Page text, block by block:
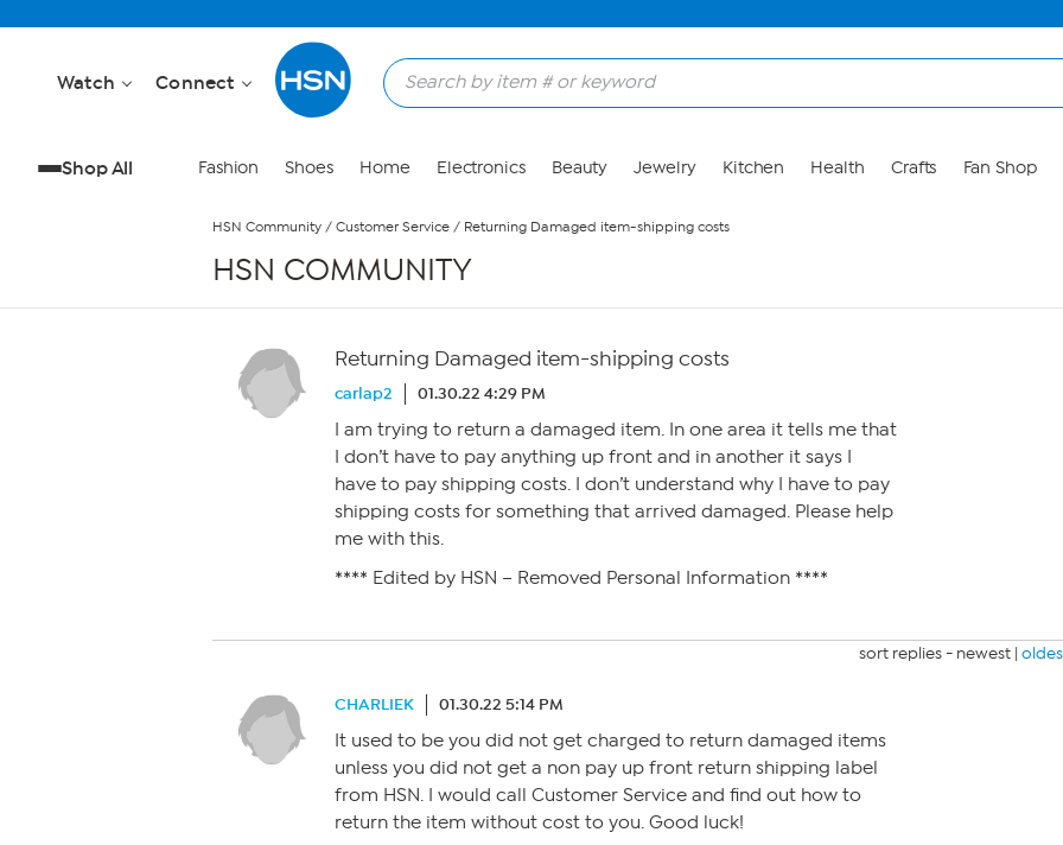
Watch Connect
Shop All Fashion Shoes Home Electronics Beauty Jewelry Kitchen Health Crafts Fan Shop
HSN Community / Customer Service / Returning Damaged item-shipping costs
HSN COMMUNITY
Returning Damaged item-shipping costs
carlap2 01.30.22 4:29 PM
I am trying to return a damaged item. In one area it tells me that
I don’t have to pay anything up front and in another it says I
have to pay shipping costs. I don’t understand why I have to pay
shipping costs for something that arrived damaged. Please help
me with this.
**** Edited by HSN – Removed Personal Information ****
sort replies - newest |
CHARLIEK 01.30.22 5:14 PM
It used to be you did not get charged to return damaged items
unless you did not get a non pay up front return shipping label
from HSN. I would call Customer Service and find out how to
return the item without cost to you. Good luck!